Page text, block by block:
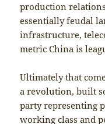
production
essentially feudal
infrastructure,
metric China is
Ultimately that
a revolution, built
party representing
working class and